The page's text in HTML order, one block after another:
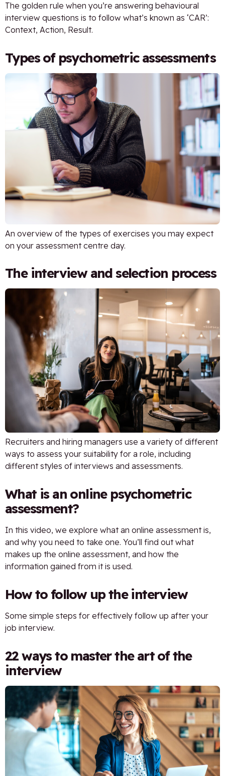
The golden rule when you’re answering behavioural
interview questions is to follow what’s known as ‘CAR’:
Context, Action, Result.
Types of psychometric assessments
An overview of the types of exercises you may expect
on your assessment centre day.
The interview and selection process
Recruiters and hiring managers use a variety of different
ways to assess your suitability for a role, including
different styles of interviews and assessments.
What is an online psychometric
assessment?
In this video, we explore what an online assessment is,
and why you need to take one. You’ll find out what
makes up the online assessment, and how the
information gained from it is used.
How to follow up the interview
Some simple steps for effectively follow up after your
job interview.
22 ways to master the art of the
interview